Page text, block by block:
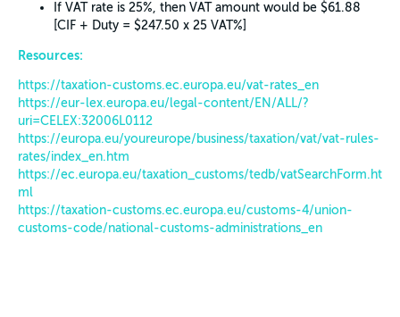
If VAT rate is 25%, then VAT amount would be $61.88
[CIF + Duty = $247.50 x 25 VAT%]
Resources:
https://taxation-customs.ec.europa.eu/vat-rates_en
https://eur-lex.europa.eu/legal-content/EN/ALL/?
uri=CELEX:32006L0112
https://europa.eu/youreurope/business/taxation/vat/vat-rules-
rates/index_en.htm
https://ec.europa.eu/taxation_customs/tedb/vatSearchForm.ht
ml
https://taxation-customs.ec.europa.eu/customs-4/union-
customs-code/national-customs-administrations_en